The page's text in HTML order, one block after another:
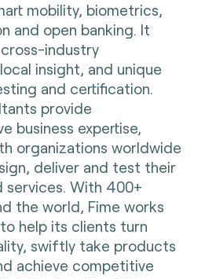
mobility, biometrics,
and open banking. It
industry
insight, and unique
and certification.
provide
business expertise,
organizations worldwide
deliver and test their
services. With 400+
the world, Fime works
help its clients turn
swiftly take products
achieve competitive